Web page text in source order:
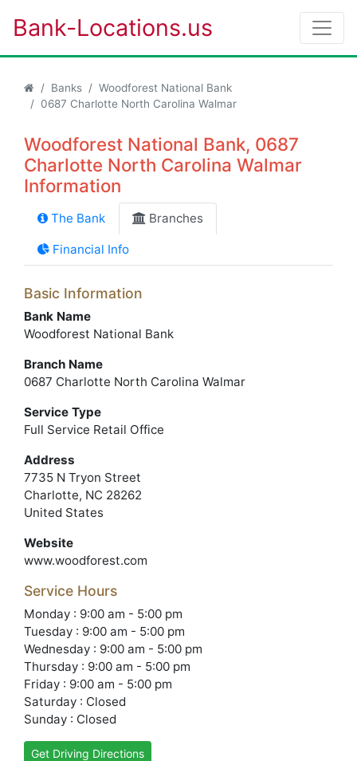
Bank-Locations.us
Banks
Woodforest National Bank
0687 Charlotte North Carolina Walmar
Woodforest National Bank, 0687
Charlotte North Carolina Walmar
Information
The Bank Branches
Financial Info
Basic Information
Bank Name
Woodforest National Bank
Branch Name
0687 Charlotte North Carolina Walmar
Service Type
Full Service Retail Office
Address
7735 N Tryon Street
Charlotte, NC 28262
United States
Website
www.woodforest.com
Service Hours
Monday : 9:00 am - 5:00 pm
Tuesday : 9:00 am - 5:00 pm
Wednesday : 9:00 am - 5:00 pm
Thursday : 9:00 am - 5:00 pm
Friday : 9:00 am - 5:00 pm
Saturday : Closed
Sunday : Closed
Get Driving Directions